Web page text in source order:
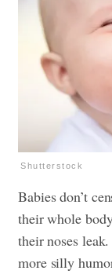
Shutterstock
Babies don’t
their whole
their noses
more silly